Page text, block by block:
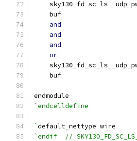
buf
and
and
and
or
buf
endmodule
`endcelldefine
`default_nettype wire
`endif  //